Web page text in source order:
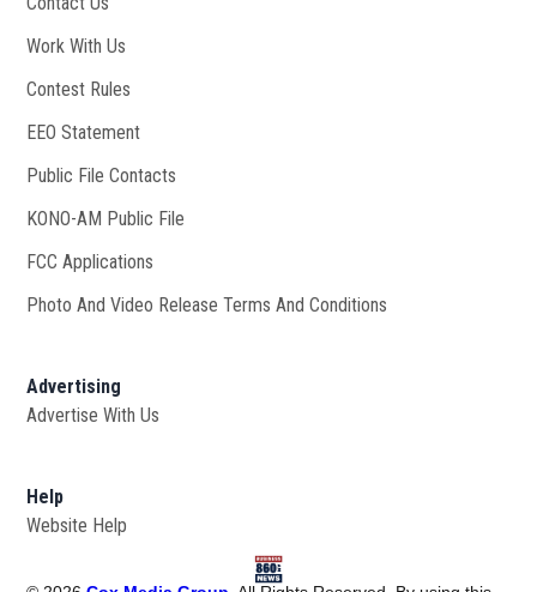
Work With Us
Contest Rules
EEO Statement
Public File Contacts
KONO-AM Public File
FCC Applications
Photo And Video Release Terms And Conditions
Advertising
Advertise With Us
Help
Website Help